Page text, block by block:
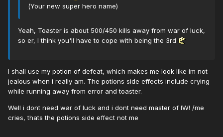
(Your new super hero name)
Yeah, Toaster is about 500/450 kills away from war of luck,
so er, I think you'll have to cope with being the 3rd
I shall use my potion of defeat, which makes me look like im not
jealous when i really am. The potions side effects include crying
while running away from error and toaster.
Well i dont need war of luck and i dont need master of IW! /me
cries, thats the potions side effect not me